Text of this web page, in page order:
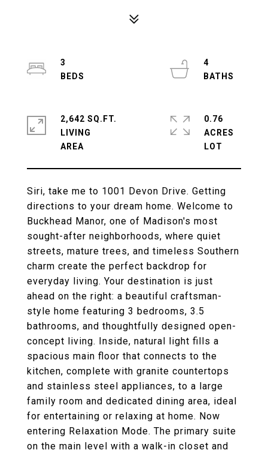
Siri, take me to 1001 Devon Drive. Getting
directions to your dream home. Welcome to
Buckhead Manor, one of Madison's most
sought-after neighborhoods, where quiet
streets, mature trees, and timeless Southern
charm create the perfect backdrop for
everyday living. Your destination is just
ahead on the right: a beautiful craftsman-
style home featuring 3 bedrooms, 3.5
bathrooms, and thoughtfully designed open-
concept living. Inside, natural light fills a
spacious main floor that connects to the
kitchen, complete with granite countertops
and stainless steel appliances, to a large
family room and dedicated dining area, ideal
for entertaining or relaxing at home. Now
entering Relaxation Mode. The primary suite
on the main level with a walk-in closet and
3
4
2,642 SQ.FT.
LIVING
0.76
ACRES